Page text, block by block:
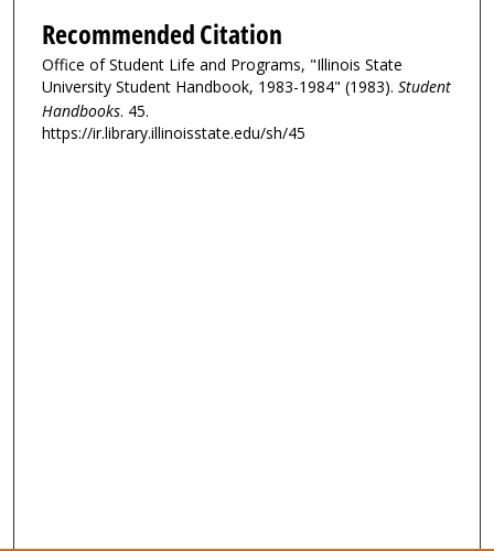
Recommended Citation
Office of Student Life and Programs, "Illinois State
University Student Handbook, 1983-1984" (1983). Student
Handbooks. 45.
https://ir.library.illinoisstate.edu/sh/45